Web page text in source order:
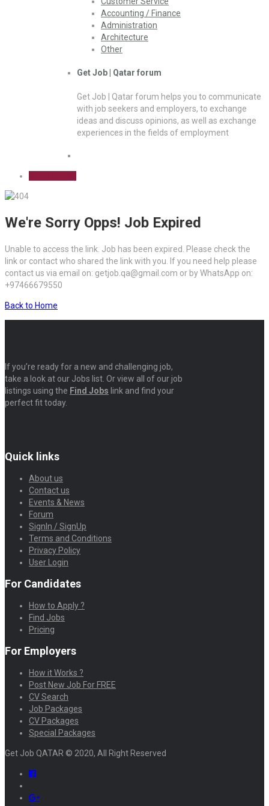
Accounting / Finance
Administration
Architecture
Other
Get Job | Qatar forum
Get Job | Qatar forum helps you to communicate
with job seekers and employers, to exchange
ideas and discuss opinions, as well as exchange
experiences in the fields of employment
We're Sorry Opps! Job Expired
Unable to access the link. Job has been expired. Please check the
link or contact who shared the link with you. If you need help please
contact us via email on: getjob.qa@gmail.com or by WhatsApp on:
+97466679550
Back to Home
If you’re ready for a new and challenging job,
take a look at our Jobs list. Or view all of our job
listings using the Find Jobs link and find your
perfect fit today.
Quick links
About us
Contact us
Events & News
Forum
SignIn / SignUp
Terms and Conditions
Privacy Policy
User Login
For Candidates
How to Apply ?
Find Jobs
Pricing
For Employers
How it Works ?
Post New Job For FREE
CV Search
Job Packages
CV Packages
Special Packages
Get Job QATAR © 2020, All Right Reserved